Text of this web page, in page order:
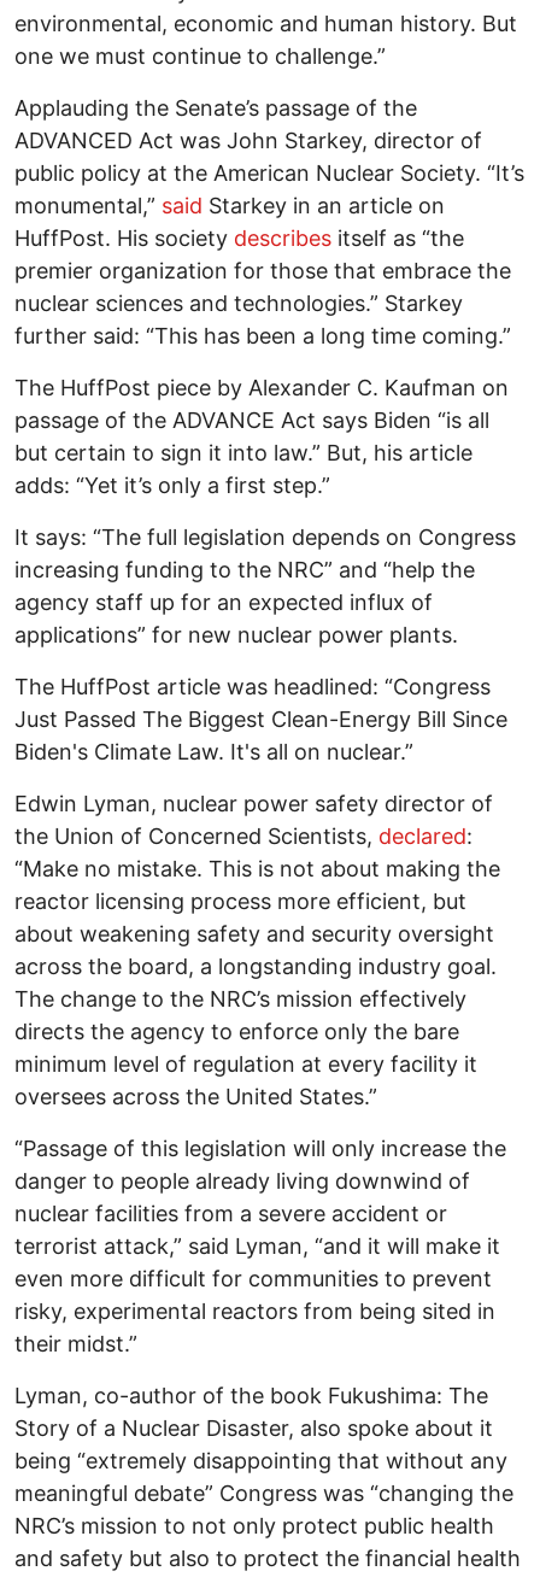
environmental, economic and human history. But
one we must continue to challenge.”
Applauding the Senate’s passage of the
ADVANCED Act was John Starkey, director of
public policy at the American Nuclear Society. “It’s
monumental,” said Starkey in an article on
HuffPost. His society describes itself as “the
premier organization for those that embrace the
nuclear sciences and technologies.” Starkey
further said: “This has been a long time coming.”
The HuffPost piece by Alexander C. Kaufman on
passage of the ADVANCE Act says Biden “is all
but certain to sign it into law.” But, his article
adds: “Yet it’s only a first step.”
It says: “The full legislation depends on Congress
increasing funding to the NRC” and “help the
agency staff up for an expected influx of
applications” for new nuclear power plants.
The HuffPost article was headlined: “Congress
Just Passed The Biggest Clean-Energy Bill Since
Biden's Climate Law. It's all on nuclear.”
Edwin Lyman, nuclear power safety director of
the Union of Concerned Scientists, declared:
“Make no mistake. This is not about making the
reactor licensing process more efficient, but
about weakening safety and security oversight
across the board, a longstanding industry goal.
The change to the NRC’s mission effectively
directs the agency to enforce only the bare
minimum level of regulation at every facility it
oversees across the United States.”
“Passage of this legislation will only increase the
danger to people already living downwind of
nuclear facilities from a severe accident or
terrorist attack,” said Lyman, “and it will make it
even more difficult for communities to prevent
risky, experimental reactors from being sited in
their midst.”
Lyman, co-author of the book Fukushima: The
Story of a Nuclear Disaster, also spoke about it
being “extremely disappointing that without any
meaningful debate” Congress was “changing the
NRC’s mission to not only protect public health
and safety but also to protect the financial health